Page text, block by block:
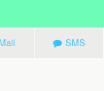
Mail SMS